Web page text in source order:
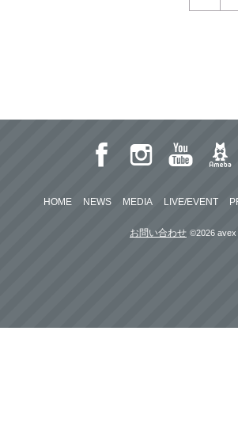
HOME NEWS MEDIA LIVE/EVENT
お問い合わせ ©2026 avex